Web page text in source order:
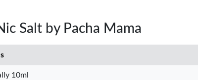
Salt by Pacha Mama
10ml